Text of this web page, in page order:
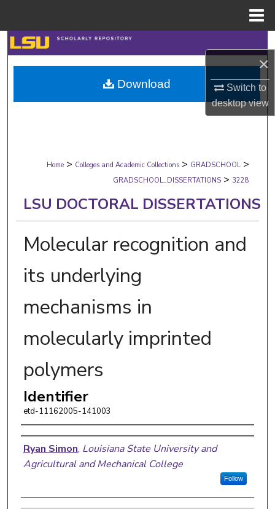
×
Switch to
desktopview
Search
Browse Collections
My Account
Digital Commons Network™
Home > Colleges and Academic Collections > GRADSCHOOL >
GRADSCHOOL_DISSERTATIONS > 3228
LSU DOCTORAL DISSERTATIONS
Molecular recognition and
its underlying
mechanisms in
molecularly imprinted
polymers
Identifier
etd-11162005-141003
Author
Ryan Simon, Louisiana State University and
Agricultural and Mechanical College
Follow
Download